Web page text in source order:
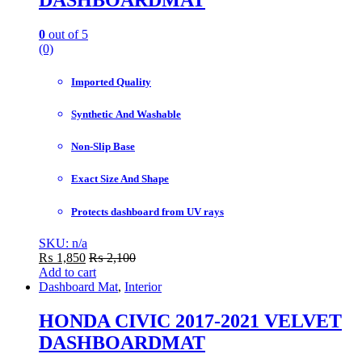
0 out of 5
(0)
Imported Quality
Synthetic And Washable
Non-Slip Base
Exact Size And Shape
Protects dashboard from UV rays
SKU: n/a
₨ 1,850 ₨2,100
Add to cart
Dashboard Mat, Interior
HONDA CIVIC 2017-2021 VELVET
DASHBOARDMAT